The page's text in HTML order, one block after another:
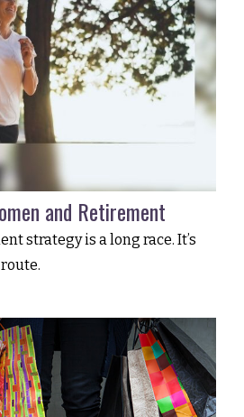
and Retirement
strategy is a long race. It’s